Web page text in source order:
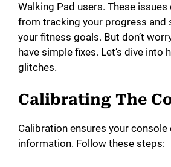
Walking Pad users. These
from tracking your progress and
your fitness goals. But don’t
have simple fixes. Let’s dive into
glitches.
Calibrating The
Calibration ensures your
information. Follow these steps: